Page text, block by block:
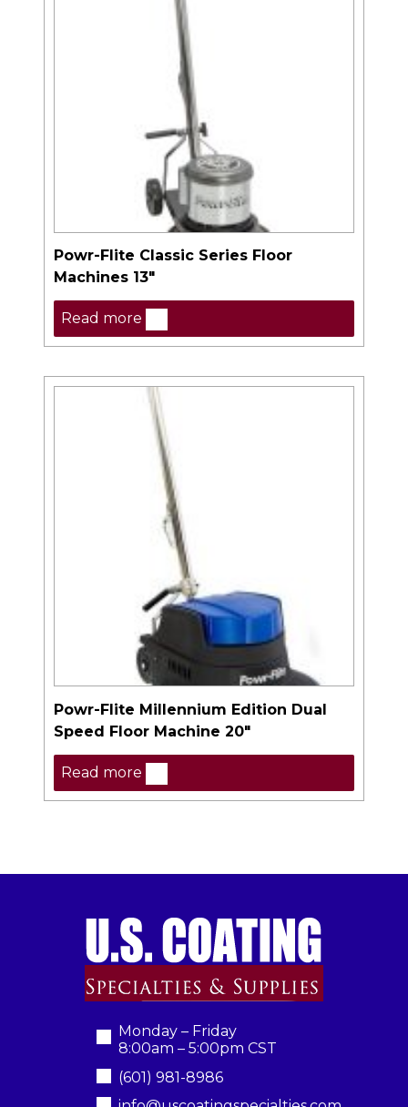
Powr-Flite Classic Series Floor
Machines 13″
Read more
Powr-Flite Millennium Edition Dual
Speed Floor Machine 20″
Read more
Monday – Friday
8:00am – 5:00pm CST
(601) 981-8986